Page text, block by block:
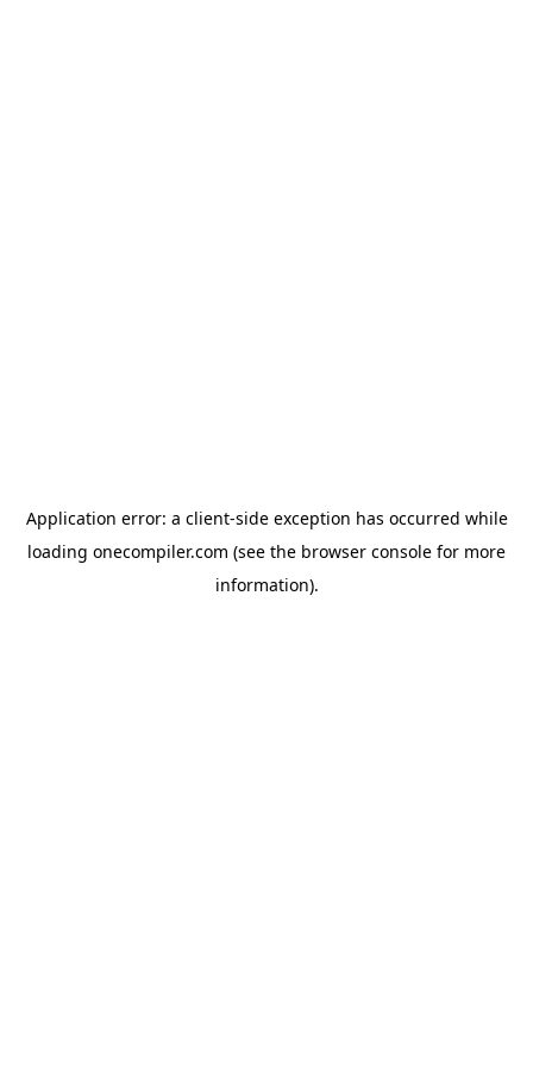
Application error: a client-side exception has occurred while
loading onecompiler.com (see the browser console for more
information).